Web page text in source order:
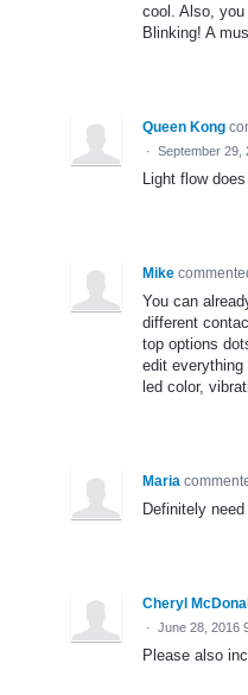
cool. Also,
Blinking! A
Queen Kong
· September 29,
Light flow
Mike
You can
different
top options
edit
led color,
Maria
Definitely
Cheryl
· June 28, 2016
Please also